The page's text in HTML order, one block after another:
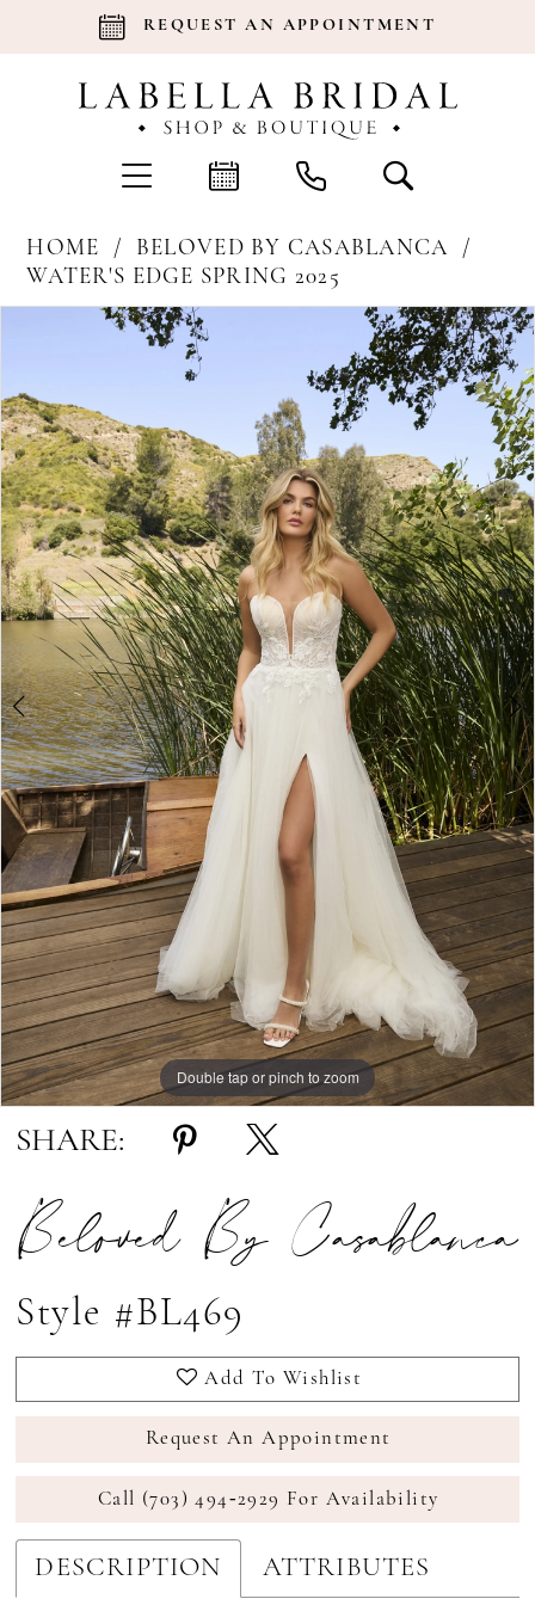
REQUEST AN APPOINTMENT
HOME
BELOVED BY CASABLANCA
WATER'S EDGE SPRING 2025
Pause Autoplay
Previous Slide
Next Slide
2
3
4
5
6
8
9
10
11
Double tap or pinch to zoom
Double tap or pinch to zoom
Double tap or pinch to zoom
SHARE:
Beloved By Casablanca
Style #BL469
Add To Wishlist
Request An Appointment
Call (703) 494‑2929 For Availability
DESCRIPTION ATTRIBUTES